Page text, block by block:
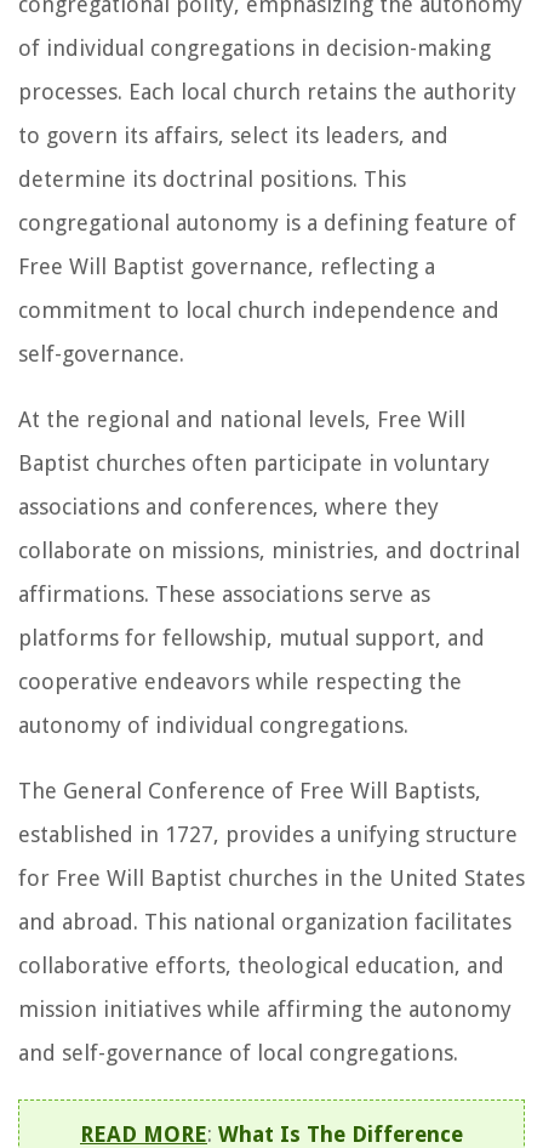
of individual congregations in decision-making
processes. Each local church retains the authority
to govern its affairs, select its leaders, and
determine its doctrinal positions. This
congregational autonomy is a defining feature of
Free Will Baptist governance, reflecting a
commitment to local church independence and
self-governance.
At the regional and national levels, Free Will
Baptist churches often participate in voluntary
associations and conferences, where they
collaborate on missions, ministries, and doctrinal
affirmations. These associations serve as
platforms for fellowship, mutual support, and
cooperative endeavors while respecting the
autonomy of individual congregations.
The General Conference of Free Will Baptists,
established in 1727, provides a unifying structure
for Free Will Baptist churches in the United States
and abroad. This national organization facilitates
collaborative efforts, theological education, and
mission initiatives while affirming the autonomy
and self-governance of local congregations.
READ MORE: What Is The Difference